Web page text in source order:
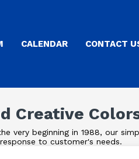
CALENDAR CONTACT
Creative
very beginning in 1988, our
to customer's needs.